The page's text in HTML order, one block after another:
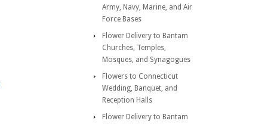
Army, Navy, Marine, and Air
Force Bases
Flower Delivery to Bantam
Churches, Temples,
Mosques, and Synagogues
Flowers to Connecticut
Wedding, Banquet, and
Reception Halls
Flower Delivery to Bantam